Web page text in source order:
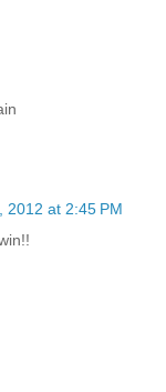
2012 at 2:45 PM